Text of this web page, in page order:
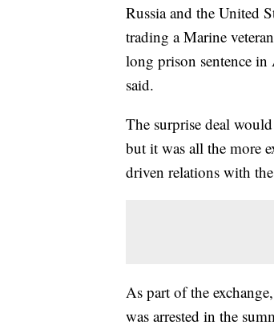
Russia and the United
trading a Marine
long prison sentence
said.
The surprise deal
but it was all the more
driven relations with
As part of the
was arrested in the